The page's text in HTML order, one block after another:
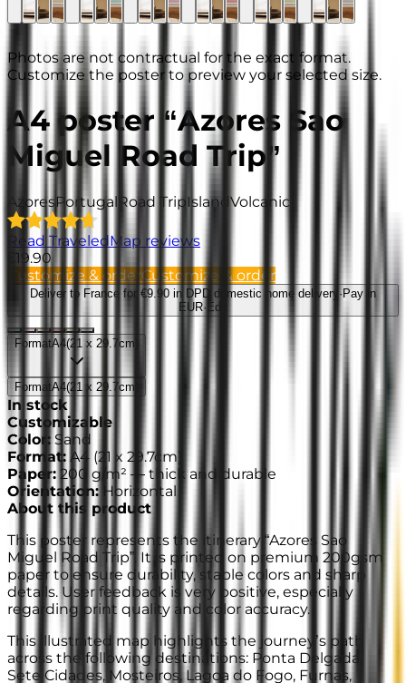
Photos are not contractual for the exact format.
Customize the poster to preview your selected size.
A4 poster “Azores Sao
Miguel Road Trip”
AzoresPortugal Road TripIslandVolcanic
Read TraveledMap reviews
€19.90
Customize & orderCustomize & order
Deliver to France for €9.90 in DPD domestic home delivery · Pay in
EUR· Edit
FormatA4(21 x 29.7cm
FormatA4(21 x 29.7cm
In stock
Customizable
Color : Sand
Format: A4 (21 x 29.7cm)
Paper: 200 g/m² — thick and durable
Orientation: Horizontal
About this product
This poster represents the itinerary “Azores Sao
Miguel Road Trip”. It is printed on premium 200gsm
paper to ensure durability, stable colors and sharp
details. User feedback is very positive, especially
regarding print quality and color accuracy.
This illustrated map highlights the journey’s path
across the following destinations: Ponta Delgada,
Sete Cidades, Mosteiros, Lagoa do Fogo, Furnas,